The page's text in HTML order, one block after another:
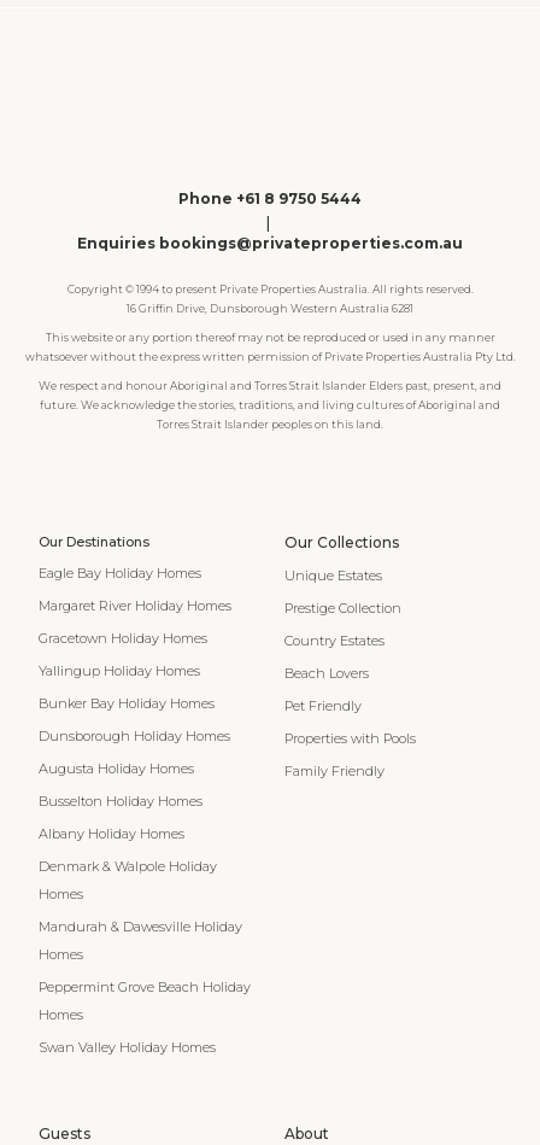
Phone +61 8 9750 5444
Enquiries bookings@privateproperties.com.au
Copyright © 1994 to present Private Properties Australia. All rights reserved.
16 Griffin Drive, Dunsborough Western Australia 6281
This website or any portion thereof may not be reproduced or used in any manner
whatsoever without the express written permission of Private Properties Australia Pty Ltd.
We respect and honour Aboriginal and Torres Strait Islander Elders past, present, and
future. We acknowledge the stories, traditions, and living cultures of Aboriginal and
Torres Strait Islander peoples on this land.
Our Destinations
Eagle Bay Holiday Homes
Margaret River Holiday Homes
Gracetown Holiday Homes
Yallingup Holiday Homes
Bunker Bay Holiday Homes
Dunsborough Holiday Homes
Augusta Holiday Homes
Busselton Holiday Homes
Albany Holiday Homes
Denmark & Walpole Holiday
Homes
Mandurah & Dawesville Holiday
Homes
Peppermint Grove Beach Holiday
Homes
Swan Valley Holiday Homes
Our Collections
Unique Estates
Prestige Collection
Country Estates
Beach Lovers
Pet Friendly
Properties with Pools
Family Friendly
Guests About